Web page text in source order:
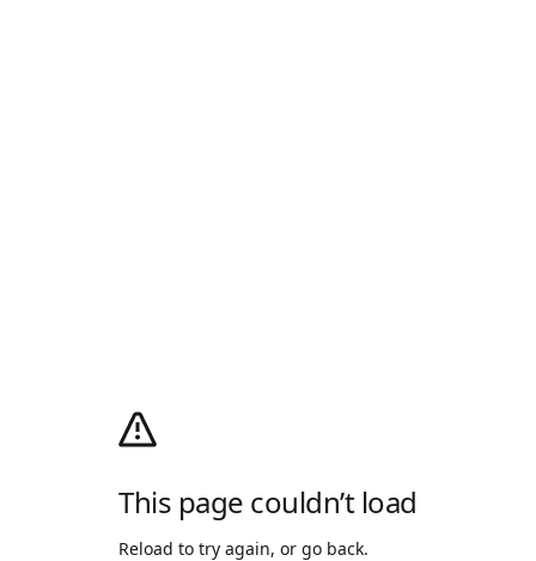
This page couldn’t load
Reload to try again, or go back.